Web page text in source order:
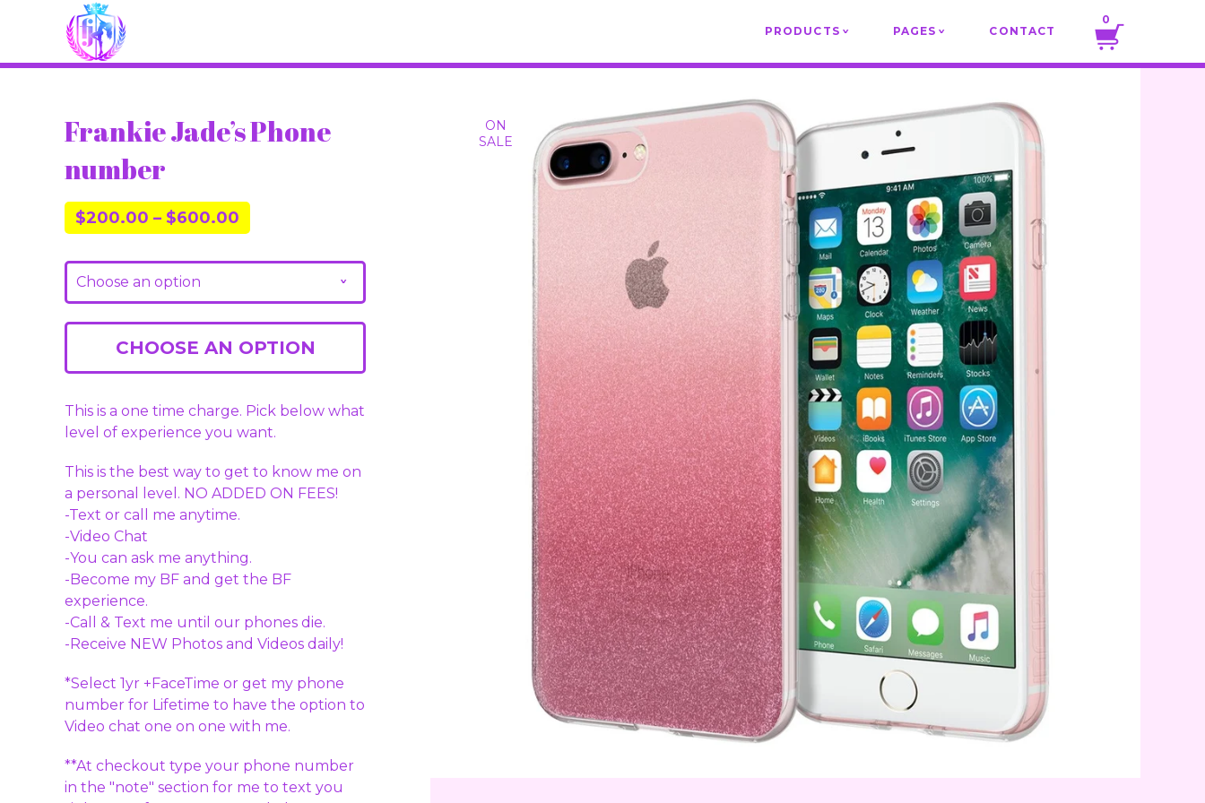
PRODUCTSv PAGESv CONTACT
0
ON
SALE
Frankie Jade’s Phone
number
$200.00 – $600.00
Choose an option v
CHOOSE AN OPTION
This is a one time charge. Pick below what
level of experience you want.
This is the best way to get to know me on
a personal level. NO ADDED ON FEES!
-Text or call me anytime.
-Video Chat
-You can ask me anything.
-Become my BF and get the BF
experience.
-Call & Text me until our phones die.
-Receive NEW Photos and Videos daily!
*Select 1yr +FaceTime or get my phone
number for Lifetime to have the option to
Video chat one on one with me.
**At checkout type your phone number
in the "note" section for me to text you